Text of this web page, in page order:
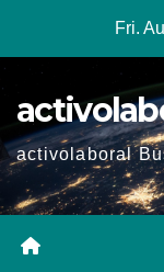
Fri.
activolaboral